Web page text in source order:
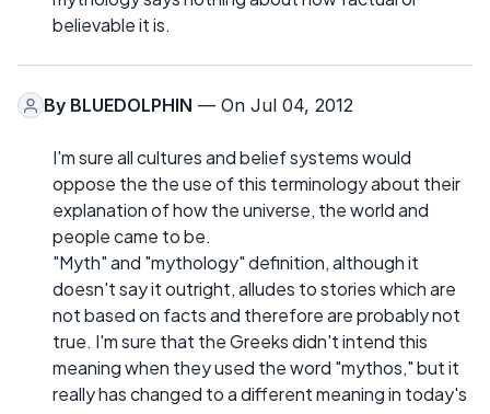
believable it is.
By BLUEDOLPHIN — On Jul 04, 2012
I'm sure all cultures and belief systems would
oppose the the use of this terminology about their
explanation of how the universe, the world and
people came to be.
"Myth" and "mythology" definition, although it
doesn't say it outright, alludes to stories which are
not based on facts and therefore are probably not
true. I'm sure that the Greeks didn't intend this
meaning when they used the word "mythos," but it
really has changed to a different meaning in today's